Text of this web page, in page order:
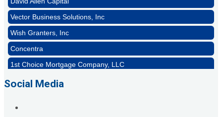
Vector Business Solutions, Inc
Wish Granters, Inc
Concentra
1st Choice Mortgage Company, LLC
Rocket Car Wash
Social Media